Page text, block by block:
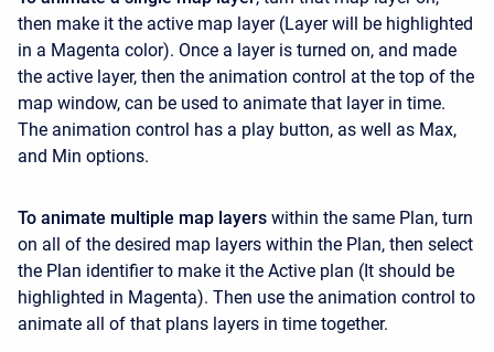
then make it the active map layer (Layer will be highlighted
in a Magenta color). Once a layer is turned on, and made
the active layer, then the animation control at the top of the
map window, can be used to animate that layer in time.
The animation control has a play button, as well as Max,
and Min options.
To animate multiple map layers within the same Plan, turn
on all of the desired map layers within the Plan, then select
the Plan identifier to make it the Active plan (It should be
highlighted in Magenta). Then use the animation control to
animate all of that plans layers in time together.